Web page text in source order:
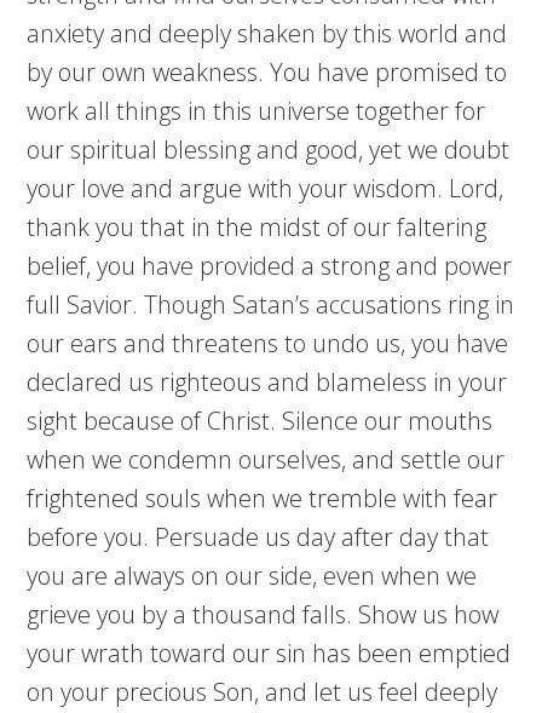
anxiety and deeply shaken by this world and
by our own weakness. You have promised to
work all things in this universe together for
our spiritual blessing and good, yet we doubt
your love and argue with your wisdom. Lord,
thank you that in the midst of our faltering
belief, you have provided a strong and power
full Savior. Though Satan’s accusations ring in
our ears and threatens to undo us, you have
declared us righteous and blameless in your
sight because of Christ. Silence our mouths
when we condemn ourselves, and settle our
frightened souls when we tremble with fear
before you. Persuade us day after day that
you are always on our side, even when we
grieve you by a thousand falls. Show us how
your wrath toward our sin has been emptied
on your precious Son, and let us feel deeply